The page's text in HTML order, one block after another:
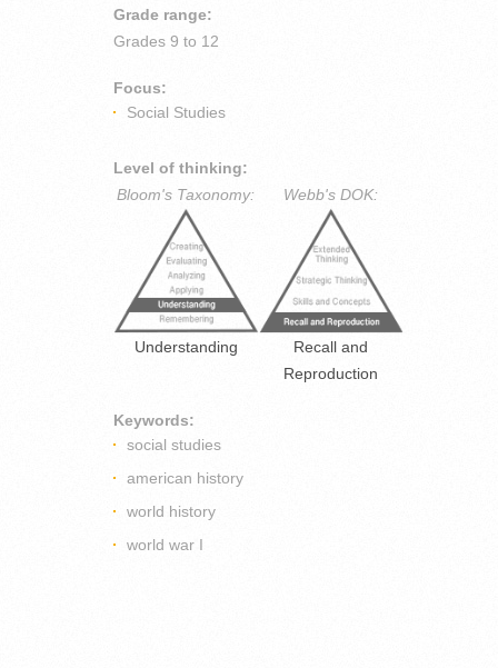
Grade range:
Grades 9 to 12
Focus:
Social Studies
Level of thinking:
Bloom's Taxonomy:
Understanding
Webb's DOK:
Recall and
Reproduction
Keywords:
social studies
american history
world history
world war I